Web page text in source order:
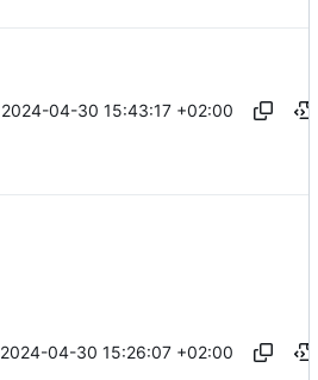
2024-04-30 15:43:17 +02:00
2024-04-30 15:26:07 +02:00